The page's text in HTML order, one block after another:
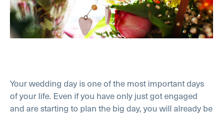
Your wedding day is one of the most important days
of your life. Even if you have only just got engaged
and are starting to plan the big day, you will already be